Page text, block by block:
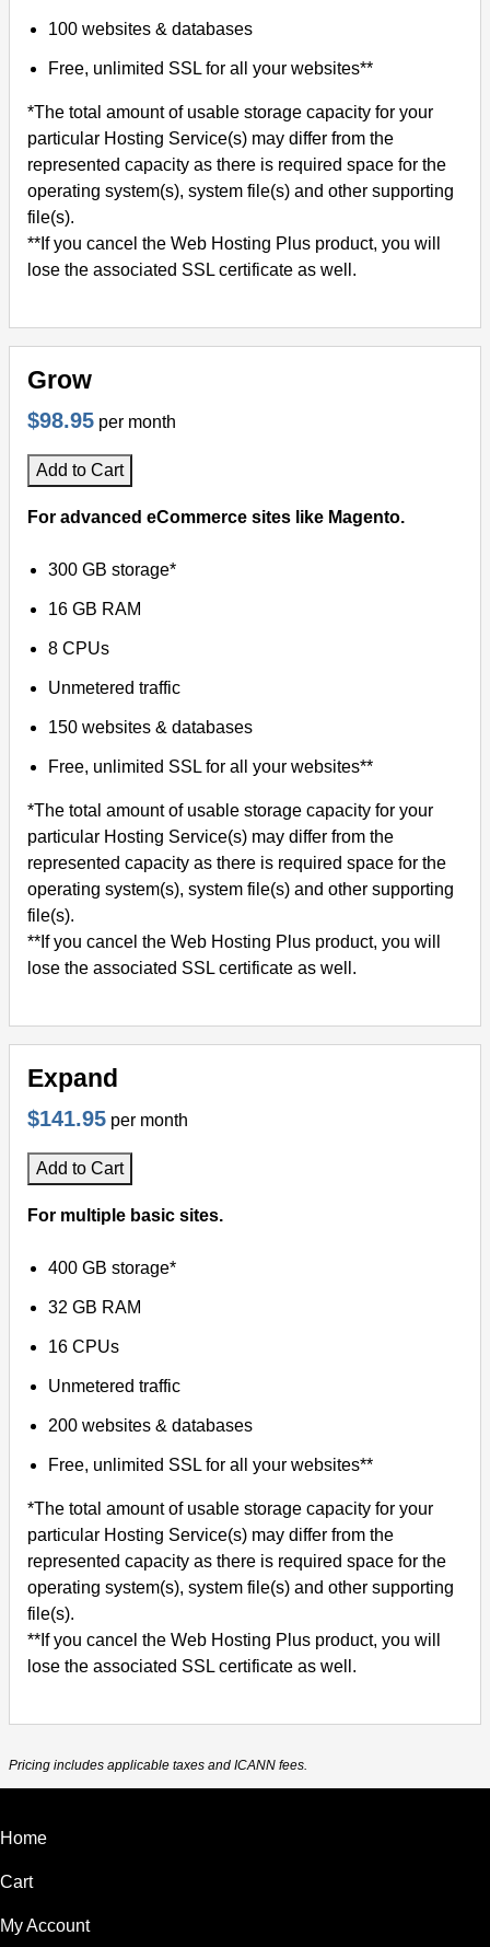
100 websites & databases
Free, unlimited SSL for all your websites**
*The total amount of usable storage capacity for your
particular Hosting Service(s) may differ from the
represented capacity as there is required space for the
operating system(s), system file(s) and other supporting
file(s).
**If you cancel the Web Hosting Plus product, you will
lose the associated SSL certificate as well.
Grow
$98.95 per month
Add to Cart
For advanced eCommerce sites like Magento.
300 GB storage*
16 GB RAM
8 CPUs
Unmetered traffic
150 websites & databases
Free, unlimited SSL for all your websites**
*The total amount of usable storage capacity for your
particular Hosting Service(s) may differ from the
represented capacity as there is required space for the
operating system(s), system file(s) and other supporting
file(s).
**If you cancel the Web Hosting Plus product, you will
lose the associated SSL certificate as well.
Expand
$141.95 per month
Add to Cart
For multiple basic sites.
400 GB storage*
32 GB RAM
16 CPUs
Unmetered traffic
200 websites & databases
Free, unlimited SSL for all your websites**
*The total amount of usable storage capacity for your
particular Hosting Service(s) may differ from the
represented capacity as there is required space for the
operating system(s), system file(s) and other supporting
file(s).
**If you cancel the Web Hosting Plus product, you will
lose the associated SSL certificate as well.
Pricing includes applicable taxes and ICANN fees.
Home
Cart
My Account